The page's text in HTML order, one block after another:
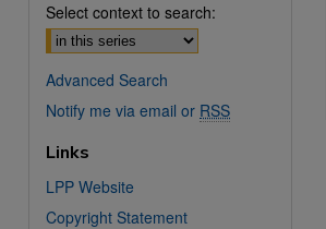
Select context to search:
Advanced Search
Notify me via email or RSS
Links
LPP Website
Copyright Statement